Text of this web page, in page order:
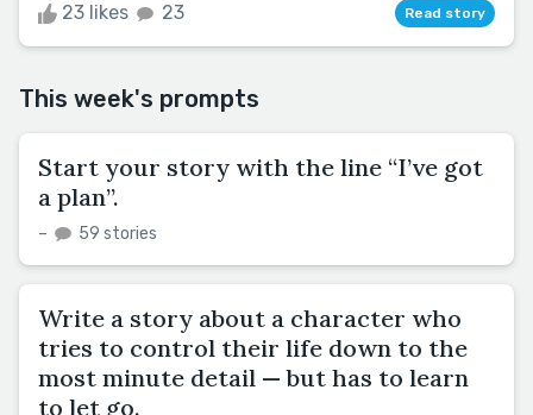
23 likes 23 Read story
This week's prompts
Start your story with the line “I’ve got
a plan”.
– 59 stories
Write a story about a character who
tries to control their life down to the
most minute detail — but has to learn
to let go.